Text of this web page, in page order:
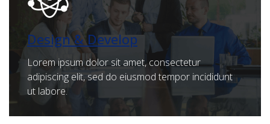
Design & Develop
Lorem ipsum dolor sit amet, consectetur
adipiscing elit, sed do eiusmod tempor incididunt
ut labore.